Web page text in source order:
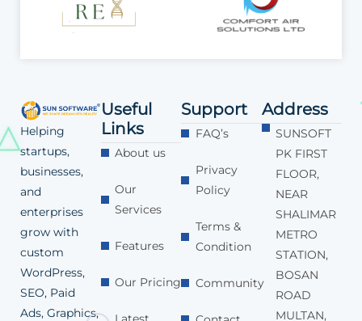
Helping
startups,
businesses,
and
enterprises
grow with
custom
WordPress,
SEO, Paid
Ads, Graphics,
Useful
Links
About us
Our
Services
Features
Our Pricing
Support
FAQ’s
Privacy
Policy
Terms &
Condition
Community
Address
SUNSOFT
PK FIRST
FLOOR,
NEAR
SHALIMAR
METRO
STATION,
BOSAN
ROAD
MULTAN,